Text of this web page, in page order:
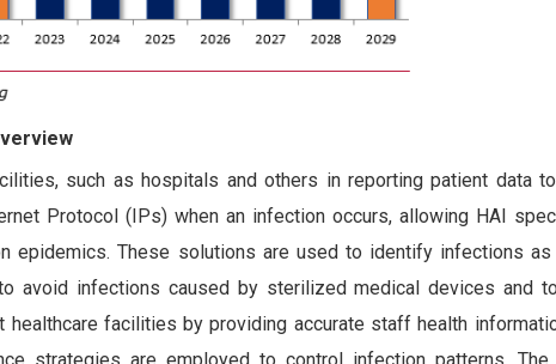
such as hospitals and others in reporting patient data
Protocol (IPs) when an infection occurs, allowing HAI
epidemics. These solutions are used to identify infections
avoid infections caused by sterilized medical devices and
facilities by providing accurate staff health